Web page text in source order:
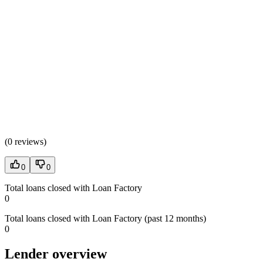
(0 reviews)
0 0
Total loans closed with Loan Factory
0
Total loans closed with Loan Factory (past 12 months)
0
Lender overview